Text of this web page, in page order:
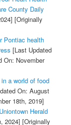
County Daily
[Originally
Pontiac health
[Last Updated
On: November
a world of food
On: August
18th, 2019]
Herald
2024] [Originally